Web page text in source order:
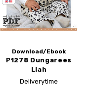
Download/Ebook
P1278 Dungarees
Liah
Deliverytime